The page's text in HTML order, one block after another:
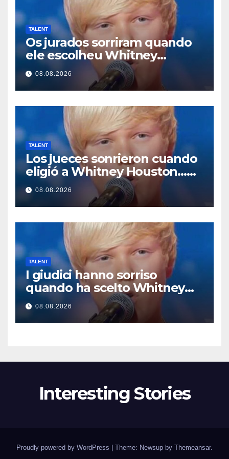
TALENT
Os jurados sorriram quando
ele escolheu Whitney
Houston… Então ele
começou a cantar
08.08.2026
TALENT
Los jueces sonrieron cuando
eligió a Whitney Houston…
Entonces empezó a cantar
08.08.2026
TALENT
I giudici hanno sorriso
quando ha scelto Whitney
Houston… Poi ha iniziato a
cantare
08.08.2026
Interesting Stories
Proudly powered by WordPress Theme: Newsup by Themeansar.